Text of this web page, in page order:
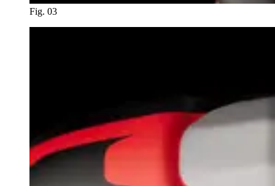
Fig. 03